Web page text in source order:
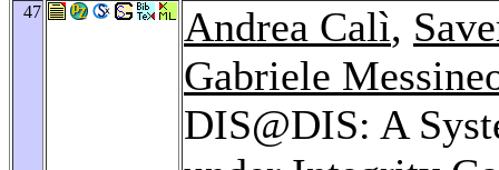
47 Andrea Calì,
Gabriele
DIS@DIS: A